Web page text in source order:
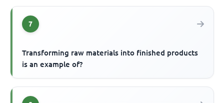
7
Transforming raw materials into finished products
is an example of?